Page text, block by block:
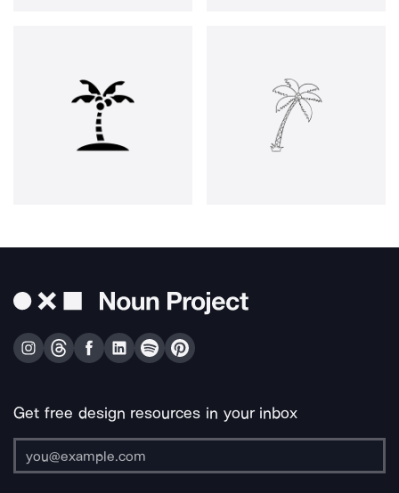
Get free design resources in your inbox